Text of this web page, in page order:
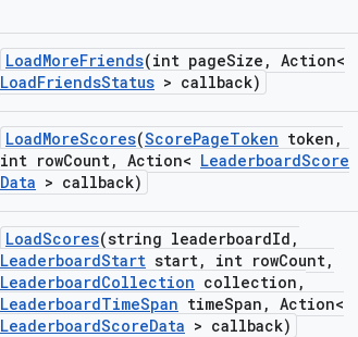
LoadMoreFriends(int pageSize , Action<
LoadFriendsStatus > callback)
LoadMoreScores(ScorePageToken token ,
int rowCount, Action< LeaderboardScore
Data > callback)
LoadScores(string leaderboardId ,
LeaderboardStart start, int rowCount,
LeaderboardCollection collection ,
LeaderboardTimeSpan timeSpan , Action<
LeaderboardScoreData > callback)